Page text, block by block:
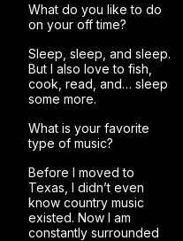
What do you like to do
on your off time?
Sleep, sleep, and sleep.
But I also love to fish,
cook, read, and… sleep
some more.
What is your favorite
type of music?
Before I moved to
Texas, I didn’t even
know country music
existed. Now I am
constantly surrounded